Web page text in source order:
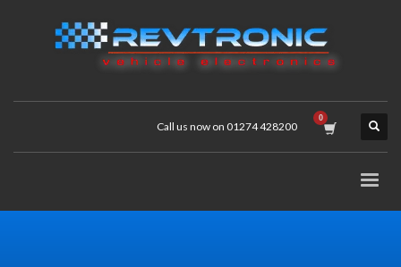
Call us now on 01274 428200